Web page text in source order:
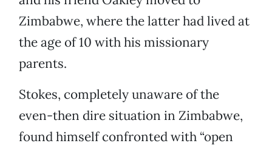
Zimbabwe, where the latter had lived at
the age of 10 with his missionary
parents.
Stokes, completely unaware of the
even-then dire situation in Zimbabwe,
found himself confronted with “open